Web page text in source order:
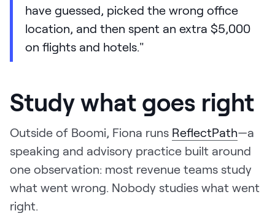
have guessed, picked the wrong office
location, and then spent an extra $5,000
on flights and hotels."
Study what goes right
Outside of Boomi, Fiona runs ReflectPath—a
speaking and advisory practice built around
one observation: most revenue teams study
what went wrong. Nobody studies what went
right.